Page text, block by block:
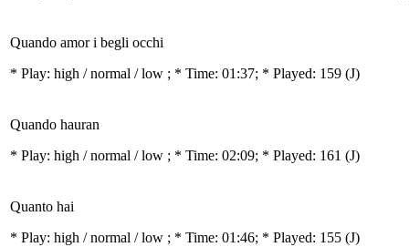
Quando amor i begli occhi
* Play: high / normal / low ; * Time: 01:37; * Played: 159 (J)
Quando hauran
* Play: high / normal / low ; * Time: 02:09; * Played: 161 (J)
Quanto hai
* Play: high / normal / low ; * Time: 01:46; * Played: 155 (J)